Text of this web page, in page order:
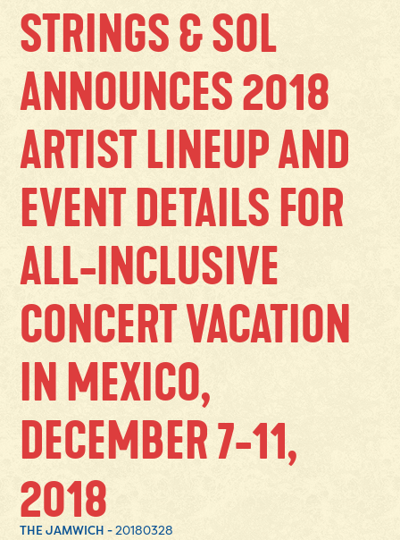
STRINGS & SOL
ANNOUNCES 2018
ARTIST LINEUP AND
EVENT DETAILS FOR
ALL-INCLUSIVE
CONCERT VACATION
IN MEXICO,
DECEMBER 7-11,
2018
THE JAMWICH -20180328